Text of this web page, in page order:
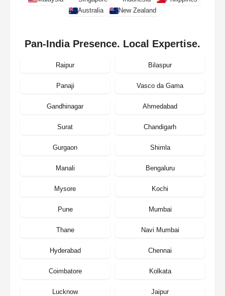
Australia
New Zealand
Pan-India Presence. Local Expertise.
Raipur Bilaspur
Panaji Vasco da Gama
Gandhinagar Ahmedabad
Surat Chandigarh
Gurgaon Shimla
Manali Bengaluru
Mysore Kochi
Pune Mumbai
Thane Navi Mumbai
Hyderabad Chennai
Coimbatore Kolkata
Lucknow Jaipur